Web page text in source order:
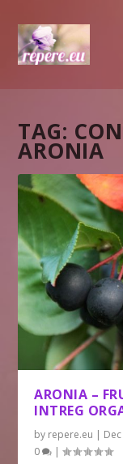
TAG:
ARONIA
ARONIA –
INTREG
by repere.eu |
0
|